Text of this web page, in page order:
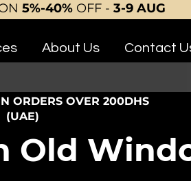
5%-40% OFF - 3-9 AUG
About Us Contact
ORDERS OVER 200DHS
(UAE)
Old